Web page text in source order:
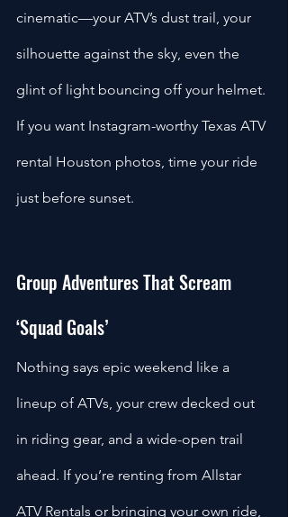
cinematic—your ATV’s dust trail, your
silhouette against the sky, even the
glint of light bouncing off your helmet.
If you want Instagram-worthy Texas ATV
rental Houston photos, time your ride
just before sunset.
Group Adventures That Scream
‘Squad Goals’
Nothing says epic weekend like a
lineup of ATVs, your crew decked out
in riding gear, and a wide-open trail
ahead. If you’re renting from Allstar
ATV Rentals or bringing your own ride,